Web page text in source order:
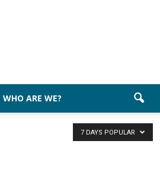
WHO ARE WE?
7 DAYS POPULAR